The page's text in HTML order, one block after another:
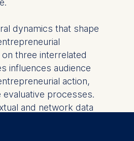
dynamics that shape
three interrelated
influences audience
action,
evaluative processes.
and network data
and machine
communicated,